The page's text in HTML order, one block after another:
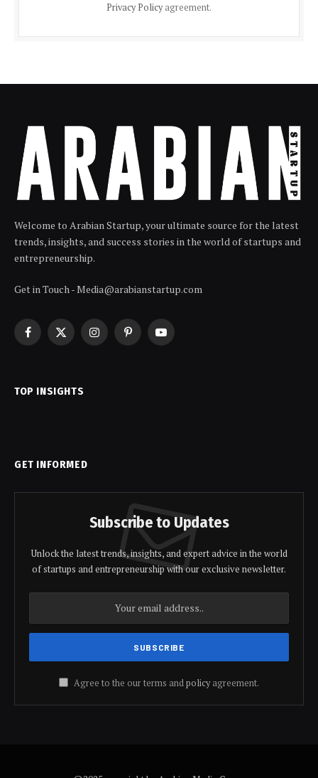
Privacy Policyagreement.
Welcome to Arabian Startup, your ultimate source for the latest
trends, insights, and success stories in the world of startups and
entrepreneurship.
Get in Touch - Media@arabianstartup.com
Facebook
X
InstagramPinterestYouTube
TOP INSIGHTS
GET INFORMED
Subscribe to Updates
Unlock the latest trends, insights, and expert advice in the world
of startups and entrepreneurship with our exclusive newsletter.
Agree to the our terms andpolicyagreement.